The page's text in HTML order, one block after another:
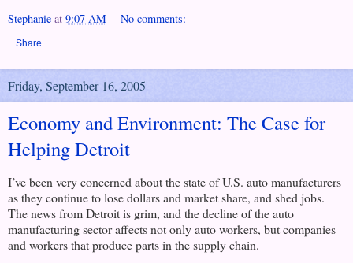
Stephanie at 9:07 AM No comments:
Share
Friday, September 16, 2005
Economy and Environment: The Case for
Helping Detroit
I’ve been very concerned about the state ofU.S. auto manufacturers
as they continue to lose dollars and market share, and shed jobs.
The news fromDetroitis grim, and the decline of the auto
manufacturing sector affects not only auto workers, but companies
and workers that produce parts in the supply chain.